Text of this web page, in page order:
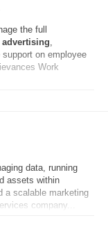
the full
advertising,
on employee
Work
data, running
assets within
a scalable marketing
company...